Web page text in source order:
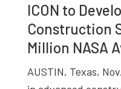
ICON to
Construction
Million NASA
AUSTIN, Texas,